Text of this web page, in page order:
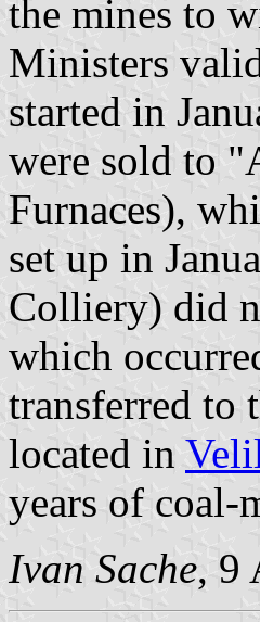
the mines to
Ministers
started in
were sold to
Furnaces),
set up in
Colliery) did
which
transferred to
located in
years of
Ivan Sache, 9